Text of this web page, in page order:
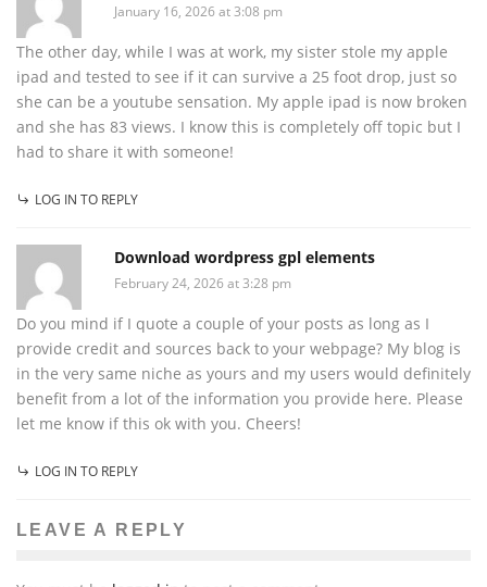
January 16, 2026 at 3:08 pm
The other day, while I was at work, my sister stole my apple
ipad and tested to see if it can survive a 25 foot drop, just so
she can be a youtube sensation. My apple ipad is now broken
and she has 83 views. I know this is completely off topic but I
had to share it with someone!
LOG IN TO REPLY
Download wordpress gpl elements
February 24, 2026 at 3:28 pm
Do you mind if I quote a couple of your posts as long as I
provide credit and sources back to your webpage? My blog is
in the very same niche as yours and my users would definitely
benefit from a lot of the information you provide here. Please
let me know if this ok with you. Cheers!
LOG IN TO REPLY
LEAVE A REPLY